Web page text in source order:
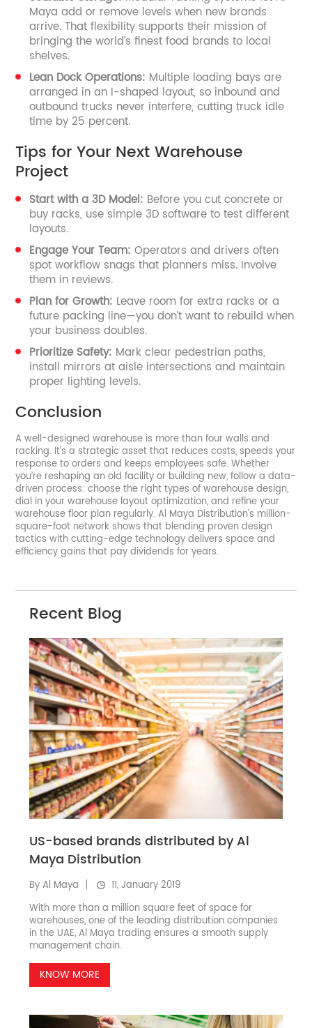
Maya add or remove levels when new brands
arrive. That flexibility supports their mission of
bringing the world’s finest food brands to local
shelves.
Lean Dock Operations: Multiple loading bays are
arranged in an I-shaped layout, so inbound and
outbound trucks never interfere, cutting truck idle
time by 25 percent.
Tips for Your Next Warehouse
Project
Start with a 3D Model: Before you cut concrete or
buy racks, use simple 3D software to test different
layouts.
Engage Your Team: Operators and drivers often
spot workflow snags that planners miss. Involve
them in reviews.
Plan for Growth: Leave room for extra racks or a
future packing line—you don’t want to rebuild when
your business doubles.
Prioritize Safety: Mark clear pedestrian paths,
install mirrors at aisle intersections and maintain
proper lighting levels.
Conclusion
A well-designed warehouse is more than four walls and
racking. It’s a strategic asset that reduces costs, speeds your
response to orders and keeps employees safe. Whether
you’re reshaping an old facility or building new, follow a data-
driven process: choose the right types of warehouse design,
dial in your warehouse layout optimization, and refine your
warehouse floor plan regularly. Al Maya Distribution’s million-
square-foot network shows that blending proven design
tactics with cutting-edge technology delivers space and
efficiency gains that pay dividends for years.
Recent Blog
US-based brands distributed by Al
Maya Distribution
By Al Maya
11, January 2019
With more than a million square feet of space for
warehouses, one of the leading distribution companies
in the UAE, Al Maya trading ensures a smooth supply
management chain.
KNOW MORE